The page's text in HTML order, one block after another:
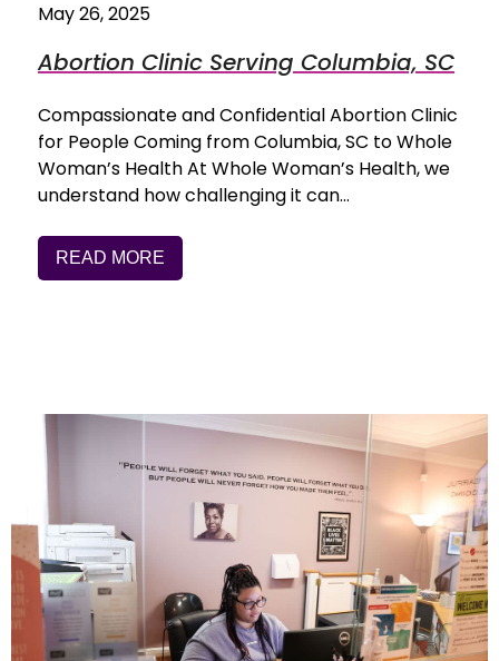
May 26, 2025
Abortion Clinic Serving Columbia, SC
Compassionate and Confidential Abortion Clinic
for People Coming from Columbia, SC to Whole
Woman’s Health At Whole Woman’s Health, we
understand how challenging it can…
READ MORE